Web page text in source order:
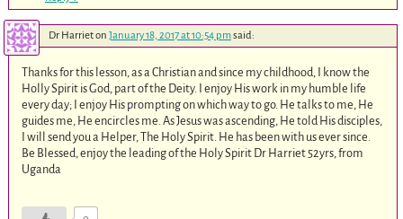
Dr Harrieton January 18, 2017 at 10:54 pmsaid:
Thanks for this lesson, as a Christian and since my childhood, I know the
Holly Spirit is God, part of the Deity. I enjoy His work in my humble life
every day; I enjoy His prompting on which way to go. He talks to me, He
guides me, He encircles me. As Jesus was ascending, He told His disciples,
I will send you a Helper, The Holy Spirit. He has been with us ever since.
Be Blessed, enjoy the leading of the Holy Spirit Dr Harriet 52yrs, from
Uganda